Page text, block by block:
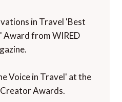
in Travel 'Best
Award from WIRED
Voice in Travel' at the
Awards.